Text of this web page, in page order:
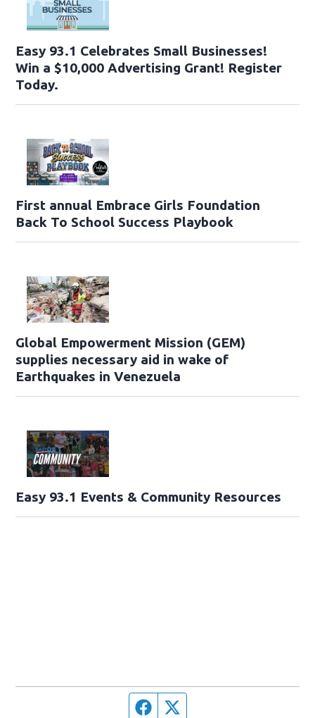
Easy 93.1 Celebrates Small Businesses!
Win a $10,000 Advertising Grant! Register
Today.
First annual Embrace Girls Foundation
Back To School Success Playbook
Global Empowerment Mission (GEM)
supplies necessary aid in wake of
Earthquakes in Venezuela
Easy 93.1 Events & Community Resources
Facebook page